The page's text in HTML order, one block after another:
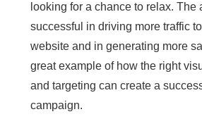
looking for a chance to relax. The
successful in driving more traffic
website and in generating more
great example of how the right
and targeting can create a
campaign.